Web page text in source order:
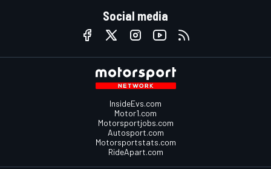
Social media
InsideEvs.com
Motor1.com
Motorsportjobs.com
Autosport.com
Motorsportstats.com
RideApart.com